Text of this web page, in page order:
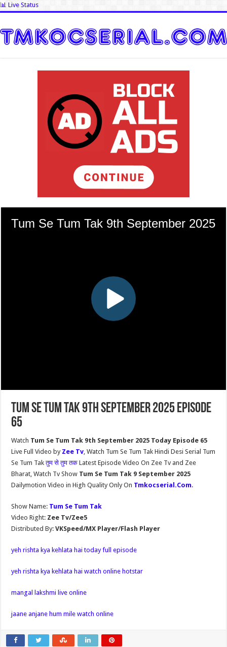
📊 Live Status
Tum Se Tum Tak 9th September 2025 Episode
65
Watch Tum Se Tum Tak 9th September 2025 Today Episode 65
Live Full Video by Zee Tv, Watch Tum Se Tum Tak Hindi Desi Serial Tum
Se Tum Takतुम से तुम तकLatest Episode Video On Zee Tv and Zee
Bharat, Watch Tv Show Tum Se Tum Tak 9 September 2025
Dailymotion Video in High Quality Only On Tmkocserial.Com.
Show Name: Tum Se Tum Tak
Video Right: Zee Tv/Zee5
Distributed By: VKSpeed/MX Player/Flash Player
yeh rishta kya kehlata hai today full episode
yeh rishta kya kehlata hai watch online hotstar
mangal lakshmi live online
jaane anjane hum mile watch online